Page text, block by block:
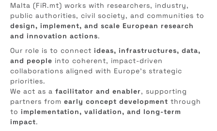
Malta (FiR.mt) works with researchers, industry,
public authorities, civil society, and communities to
design, implement, and scale European research
and innovation actions.
Our role is to connectideas, infrastructures, data,
and people into coherent, impact-driven
collaborations aligned with Europe’s strategic
priorities.
We act as afacilitator and enabler, supporting
partners fromearly concept development through
toimplementation, validation, and long-term
impact.